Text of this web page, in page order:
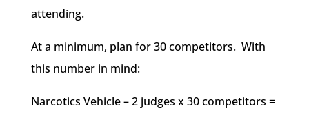
attending.
At a minimum, plan for 30 competitors. With
this number in mind:
Narcotics Vehicle – 2 judges x 30 competitors =